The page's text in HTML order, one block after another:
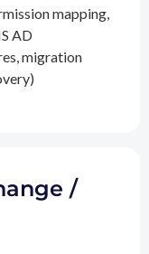
mapping,
AD
migration
/